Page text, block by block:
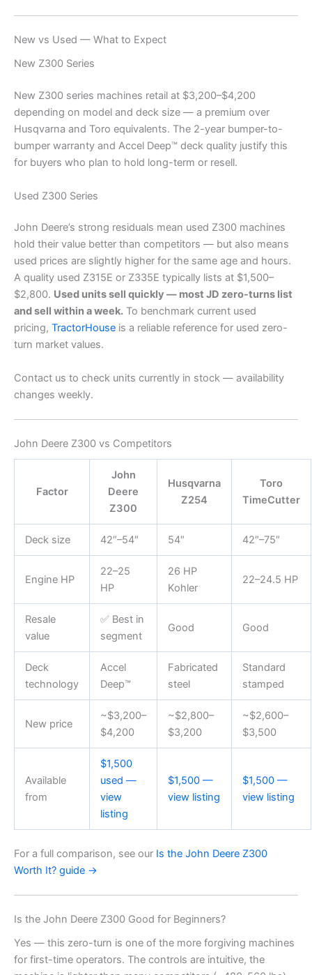
New vs Used — What to Expect
New Z300 Series
New Z300 series machines retail at $3,200–$4,200
depending on model and deck size — a premium over
Husqvarna and Toro equivalents. The 2-year bumper-to-
bumper warranty and Accel Deep™ deck quality justify this
for buyers who plan to hold long-term or resell.
Used Z300 Series
John Deere’s strong residuals mean used Z300 machines
hold their value better than competitors — but also means
used prices are slightly higher for the same age and hours.
A quality used Z315E or Z335E typically lists at $1,500–
$2,800. Used units sell quickly — most JD zero-turns list
and sell within a week. To benchmark current used
pricing, TractorHouse is a reliable reference for used zero-
turn market values.
Contact us to check units currently in stock — availability
changes weekly.
John Deere Z300 vs Competitors
Factor
John
Deere
Z300
Husqvarna
Z254
Toro
TimeCutter
Deck size 42″–54″ 54″ 42″–75″
Engine HP
22–25
HP
26 HP
Kohler
22–24.5 HP
Resale
value
✅ Best in
segment
Good Good
Deck
technology
Accel
Deep™
Fabricated
steel
Standard
stamped
New price
~$3,200–
$4,200
~$2,800–
$3,200
~$2,600–
$3,500
Available
from
$1,500
used —
view
listing
$1,500 —
view listing
$1,500 —
view listing
For a full comparison, see our Is the John Deere Z300
Worth It? guide →
Is the John Deere Z300 Good for Beginners?
Yes — this zero-turn is one of the more forgiving machines
for first-time operators. The controls are intuitive, the